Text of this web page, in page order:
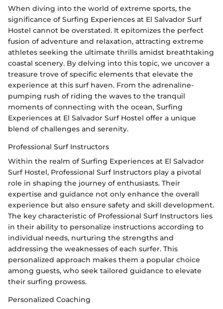
When diving into the world of extreme sports, the
significance of Surfing Experiences at El Salvador Surf
Hostel cannot be overstated. It epitomizes the perfect
fusion of adventure and relaxation, attracting extreme
athletes seeking the ultimate thrills amidst breathtaking
coastal scenery. By delving into this topic, we uncover a
treasure trove of specific elements that elevate the
experience at this surf haven. From the adrenaline-
pumping rush of riding the waves to the tranquil
moments of connecting with the ocean, Surfing
Experiences at El Salvador Surf Hostel offer a unique
blend of challenges and serenity.
Professional Surf Instructors
Within the realm of Surfing Experiences at El Salvador
Surf Hostel, Professional Surf Instructors play a pivotal
role in shaping the journey of enthusiasts. Their
expertise and guidance not only enhance the overall
experience but also ensure safety and skill development.
The key characteristic of Professional Surf Instructors lies
in their ability to personalize instructions according to
individual needs, nurturing the strengths and
addressing the weaknesses of each surfer. This
personalized approach makes them a popular choice
among guests, who seek tailored guidance to elevate
their surfing prowess.
Personalized Coaching